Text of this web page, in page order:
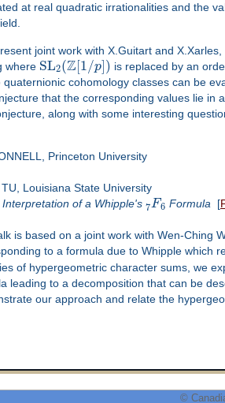
at real quadratic irrationalities and the
joint work with X.Guitart and
where SL2(Z[1/p]) is replaced by an
quaternionic cohomology classes can be
that the corresponding values lie in
along with some interesting
Princeton University
Louisiana State University
of a Whipple's 7F6 Formula [
is based on a joint work with Wen-Ching
to a formula due to Whipple which
of hypergeometric character sums, we
leading to a decomposition that can be
our approach and relate the
©